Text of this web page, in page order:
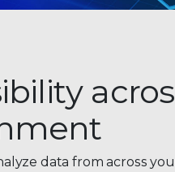
data from across